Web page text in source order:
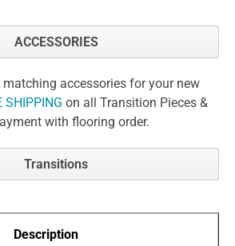
ACCESSORIES
matching accessories for your new
SHIPPING on all Transition Pieces &
with flooring order.
Transitions